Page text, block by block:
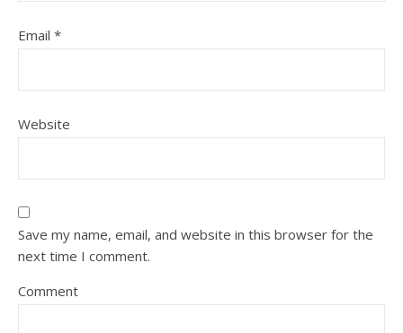
Email *
Website
Save my name, email, and website in this browser for the
next time I comment.
Comment